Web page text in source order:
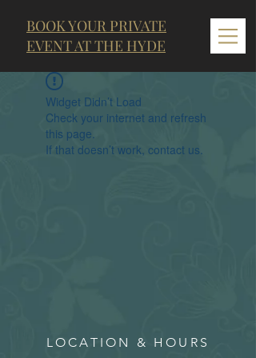
BOOK YOUR PRIVATE
EVENT AT THE HYDE
Widget Didn’t Load
Check your internet and refresh
this page.
If that doesn’t work, contact us.
LOCATION & HOURS